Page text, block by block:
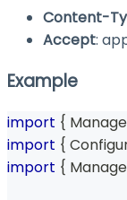
Content-
Accept:
Example
import {
import {
import {